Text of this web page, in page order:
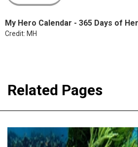
My Hero Calendar - 365 Days of
Credit: MH
Related Pages